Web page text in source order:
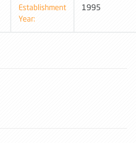
Establishment
Year:
1995